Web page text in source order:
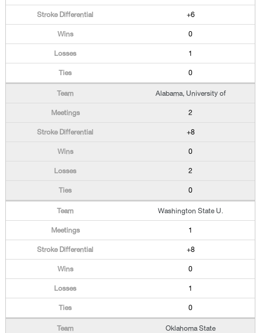
+6
0
1
0
Alabama, University of
2
+8
0
2
0
Washington State U.
1
+8
0
1
0
Oklahoma State